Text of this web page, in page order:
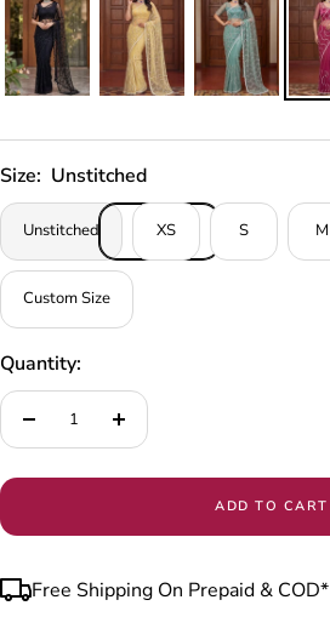
Size: Unstitched
Unstitched XS S M
Custom Size
Quantity:
Decrease
Increase
ADD TO CART
Free Shipping On Prepaid & COD*